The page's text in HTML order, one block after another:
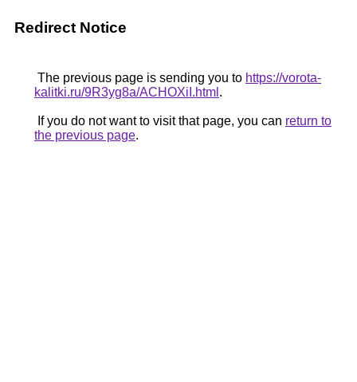
Redirect Notice
The previous page is sending you to https://vorota-
kalitki.ru/9R3yg8a/ACHOXiI.html .
If you do not want to visit that page, you can return to
the previous page.